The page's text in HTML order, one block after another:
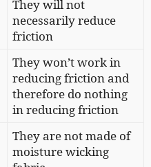
They will not
necessarily reduce
friction
They won’t work in
reducing friction and
therefore do nothing
in reducing friction
They are not made of
moisture wicking